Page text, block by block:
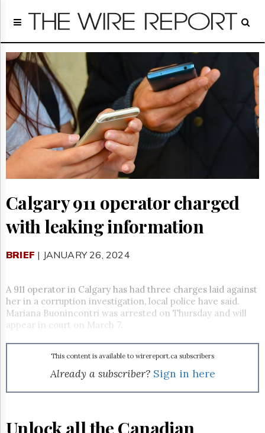
Home
Regulatory
Telecom
Broadcast
Court
People
Archives
About
GET
NEWS
UPDATES
Advertising
Subscribe
Permissions
The
Hill
Parliament
Lobby
Calgary 911 operator charged
with leaking information
BRIEF | JANUARY 26, 2024
A 911 operator in Calgary has had three charges laid against
her in a corruption investigation, local police have said.
Mariana Buonincontri was arrested on Thursday and will
appear in court on March 7.
This content is available to wirereport.ca subscribers
Already a subscriber? Sign in here
Unlock all the Canadian